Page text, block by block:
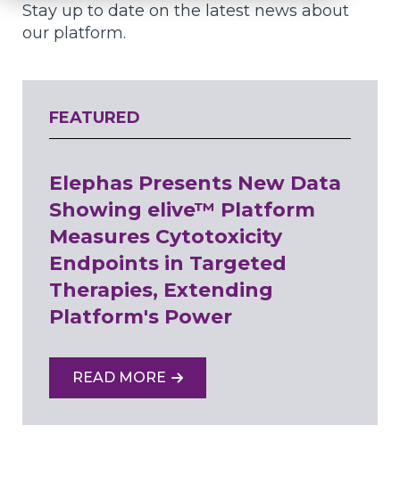
Stay up to date on the latest news about
our platform.
Elephas Presents New Data
Showing elive™ Platform
Measures Cytotoxicity
Endpoints in Targeted
Therapies, Extending
Platform's Power
READ MORE